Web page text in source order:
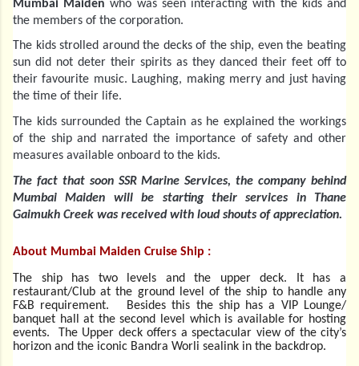
Mumbai Maidenwho was seen interacting with the kids and
the members of the corporation.
The kids strolled around the decks of the ship, even the beating
sun did not deter their spirits as they danced their feet off to
their favourite music. Laughing, making merry and just having
the time of their life.
The kids surrounded the Captain as he explained the workings
of the ship and narrated the importance of safety and other
measures available onboard to the kids.
The fact that soon SSR Marine Services, the company behind
Mumbai Maiden will be starting their services in Thane
Gaimukh Creek was received with loud shouts of appreciation.
About Mumbai Maiden Cruise Ship :
The ship has two levels and the upper deck. It has a
restaurant/Club at the ground level of the ship to handle any
F&B requirement. Besides this the ship has a VIP Lounge/
banquet hall at the second level which is available for hosting
events. The Upper deck offers a spectacular view of the city’s
horizon and the iconic Bandra Worli sealink in the backdrop.